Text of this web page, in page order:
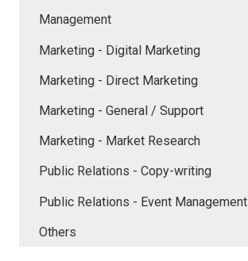
Management
Marketing - Digital Marketing
Marketing - Direct Marketing
Marketing - General / Support
Marketing - Market Research
Public Relations - Copy-writing
Public Relations - Event Management
Others